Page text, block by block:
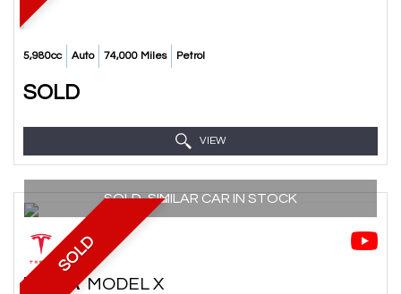
5,980cc Auto 74,000 Miles Petrol
SOLD
VIEW
SOLD
SOLD, SIMILAR CAR IN STOCK
TESLA MODEL X